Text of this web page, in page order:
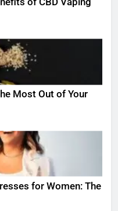
of CBD Vaping
Most Out of Your
for Women: The